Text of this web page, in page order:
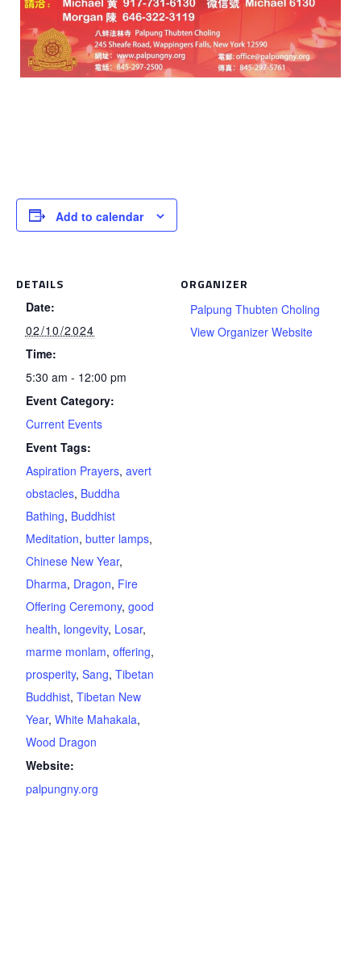
Add to calendar
DETAILS
Date:
02/10/2024
Time:
5:30 am - 12:00 pm
Event Category:
Current Events
Event Tags:
Aspiration Prayers, avert
obstacles, Buddha
Bathing, Buddhist
Meditation, butter lamps,
Chinese New Year,
Dharma, Dragon, Fire
Offering Ceremony, good
health, longevity, Losar,
marme monlam, offering,
prosperity, Sang, Tibetan
Buddhist, Tibetan New
Year, White Mahakala,
Wood Dragon
Website:
palpungny.org
ORGANIZER
Palpung Thubten Choling
View Organizer Website